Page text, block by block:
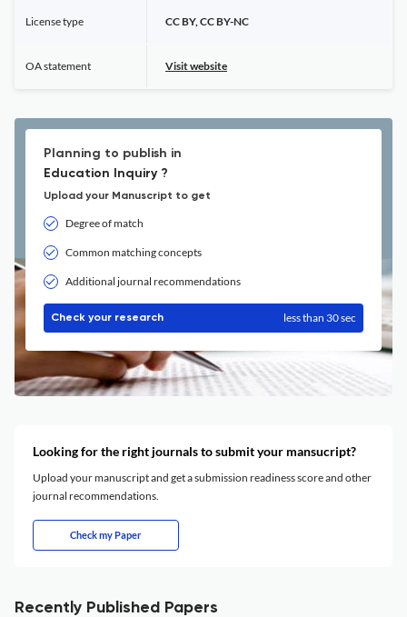
License type CC BY, CC BY-NC
OA statement Visit website
Planning to publish in
Education Inquiry ?
Upload your Manuscript to get
Degree of match
Common matching concepts
Additional journal recommendations
Check your research less than 30 sec
Looking for the right journals to submit your mansucript?
Upload your manuscript and get a submission readiness score and other
journal recommendations.
Check my Paper
Recently Published Papers